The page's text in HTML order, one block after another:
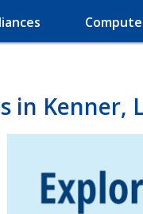
in Kenner,